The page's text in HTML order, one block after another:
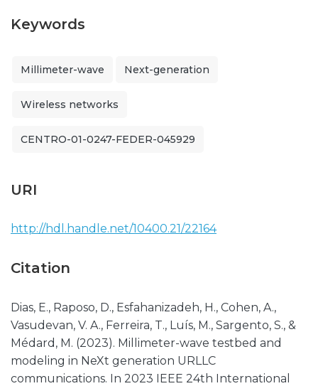
Keywords
Millimeter-wave Next-generation
Wireless networks
CENTRO-01-0247-FEDER-045929
URI
http://hdl.handle.net/10400.21/22164
Citation
Dias, E., Raposo, D., Esfahanizadeh, H., Cohen, A.,
Vasudevan, V. A., Ferreira, T., Luís, M., Sargento, S., &
Médard, M. (2023). Millimeter-wave testbed and
modeling in NeXt generation URLLC
communications. In 2023 IEEE 24th International